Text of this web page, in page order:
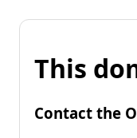
This
Contact the